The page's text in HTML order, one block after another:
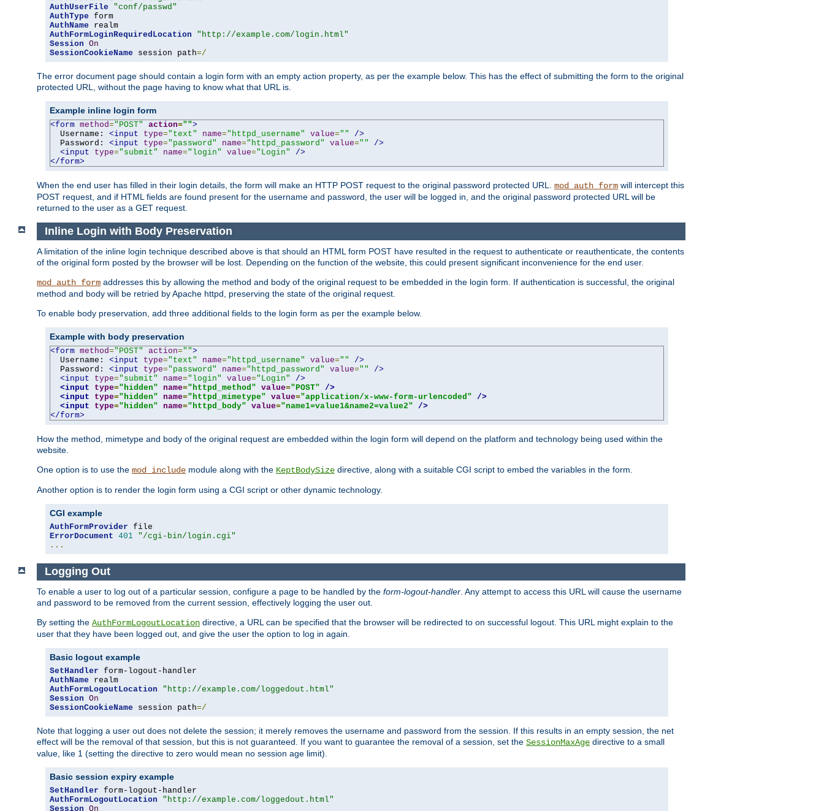
AuthUserFile
"conf/passwd"
AuthType
AuthName
AuthFormLoginRequiredLocation
"http://example.com/login.html"
Session On
SessionCookieName session path=/
The error document page should contain a login form with an empty action property, as per the example below. This has the effect of submitting the form to the original
protected URL, without the page having to know what that URL is.
Example inline login form
<form method="POST" action="">
  Username:
<input type="text" name="httpd_username" value=""
/>
  Password:
<input type="password" name="httpd_password" value=""
/>
<input
type="submit" name="login" value="Login"
/>
</form>
When the end user has filled in their login details, the form will make an HTTP POST request to the original password protected URL. mod_auth_form will intercept this
POST request, and if HTML fields are found present for the username and password, the user will be logged in, and the original password protected URL will be
returned to the user as a GET request.
Inline Login with Body Preservation
A limitation of the inline login technique described above is that should an HTML form POST have resulted in the request to authenticate or reauthenticate, the contents
of the original form posted by the browser will be lost. Depending on the function of the website, this could present significant inconvenience for the end user.
mod_auth_form addresses this by allowing the method and body of the original request to be embedded in the login form. If authentication is successful, the original
method and body will be retried by Apache httpd, preserving the state of the original request.
To enable body preservation, add three additional fields to the login form as per the example below.
Example with body preservation
<form method="POST" action="">
  Username:
<input type="text" name="httpd_username" value=""
/>
  Password:
<input type="password" name="httpd_password" value=""
/>
<input
type="submit" name="login" value="Login"
/>
<input
type="hidden" name="httpd_method" value="POST" />
<input
type="hidden" name="httpd_mimetype" value="application/x-www-form-urlencoded" />
<input
type="hidden" name="httpd_body" value="name1=value1&name2=value2" />
</form>
How the method, mimetype and body of the original request are embedded within the login form will depend on the platform and technology being used within the
website.
One option is to use the mod_include module along with the KeptBodySize directive, along with a suitable CGI script to embed the variables in the form.
Another option is to render the login form using a CGI script or other dynamic technology.
CGI example
AuthFormProvider
ErrorDocument 401 "/cgi-bin/login.cgi"
...
Logging Out
To enable a user to log out of a particular session, configure a page to be handled by the form-logout-handler . Any attempt to access this URL will cause the username
and password to be removed from the current session, effectively logging the user out.
By setting the AuthFormLogoutLocation directive, a URL can be specified that the browser will be redirected to on successful logout. This URL might explain to the
user that they have been logged out, and give the user the option to log in again.
Basic logout example
SetHandler
AuthName
AuthFormLogoutLocation
"http://example.com/loggedout.html"
Session On
SessionCookieName session path=/
Note that logging a user out does not delete the session; it merely removes the username and password from the session. If this results in an empty session, the net
effect will be the removal of that session, but this is not guaranteed. If you want to guarantee the removal of a session, set the SessionMaxAge directive to a small
value, like 1 (setting the directive to zero would mean no session age limit).
Basic session expiry example
SetHandler
AuthFormLogoutLocation
"http://example.com/loggedout.html"
Session On